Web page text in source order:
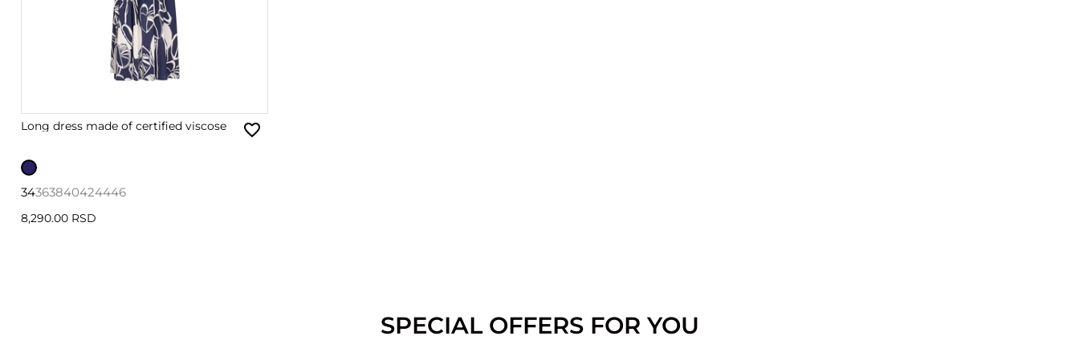
Long dress made of certified viscose
34363840424446
8,290.00 RSD
SPECIAL OFFERS FOR YOU